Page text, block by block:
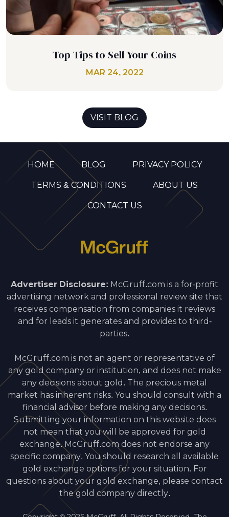
Top Tips to Sell Your Coins
MAR 24, 2022
VISIT BLOG
HOME BLOG PRIVACY POLICY
TERMS & CONDITIONS ABOUT US
CONTACT US
Advertiser Disclosure: McGruff.com is a for-profit
advertising network and professional review site that
receives compensation from companies it reviews
and for leads it generates and provides to third-
parties.
McGruff.com is not an agent or representative of
any gold company or institution, and does not make
any decisions about gold. The precious metal
market has inherent risks. You should consult with a
financial advisor before making any decisions.
Submitting your information on this website does
not mean that you will be approved for gold
exchange. McGruff.com does not endorse any
specific company. You should research all available
gold exchange options for your situation. For
questions about your gold exchange, please contact
the gold company directly.